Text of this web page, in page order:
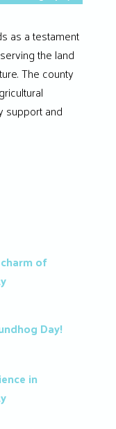
as a testament
the land
The county
support and
of
Day!
in